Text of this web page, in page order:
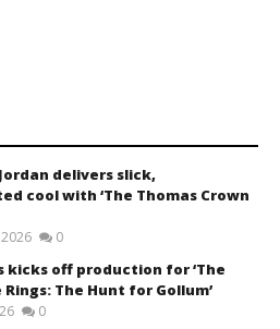
delivers slick,
cool with ‘The Thomas Crown
0
kicks off production for ‘The
The Hunt for Gollum’
0